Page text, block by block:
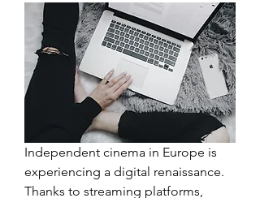
Independent cinema in Europe is
experiencing a digital renaissance.
Thanks to streaming platforms,